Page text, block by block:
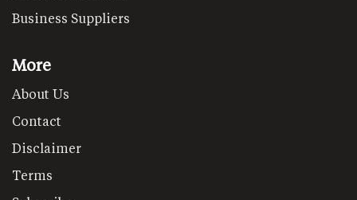
Business Suppliers
More
About Us
Contact
Disclaimer
Terms